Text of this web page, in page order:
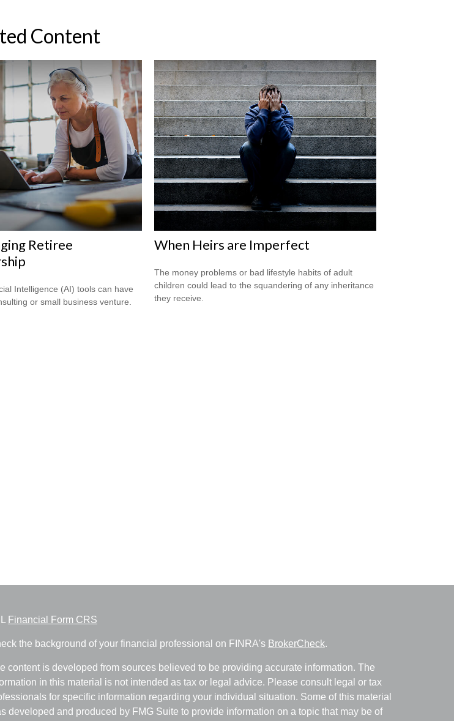
Content
Retiree
Intelligence (AI) tools can have
or small business venture.
When Heirs are Imperfect
The money problems or bad lifestyle habits of adult
children could lead to the squandering of any inheritance
they receive.
Financial Form CRS
the background of your financial professional on FINRA's BrokerCheck.
content is developed from sources believed to be providing accurate information. The
in this material is not intended as tax or legal advice. Please consult legal or tax
for specific information regarding your individual situation. Some of this material
developed and produced by FMG Suite to provide information on a topic that may be of